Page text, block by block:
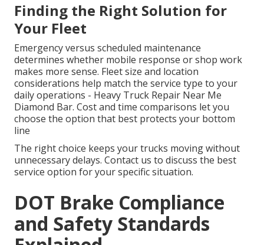
Finding the Right Solution for
Your Fleet
Emergency versus scheduled maintenance
determines whether mobile response or shop work
makes more sense. Fleet size and location
considerations help match the service type to your
daily operations - Heavy Truck Repair Near Me
Diamond Bar. Cost and time comparisons let you
choose the option that best protects your bottom
line
The right choice keeps your trucks moving without
unnecessary delays. Contact us to discuss the best
service option for your specific situation.
DOT Brake Compliance
and Safety Standards